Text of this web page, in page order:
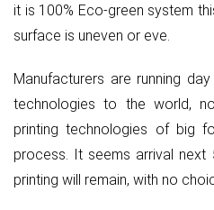
it is 100% Eco-green system
surface is uneven or eve.
Manufacturers are running
technologies to the world,
printing technologies of big
process. It seems arrival
printing will remain, with no